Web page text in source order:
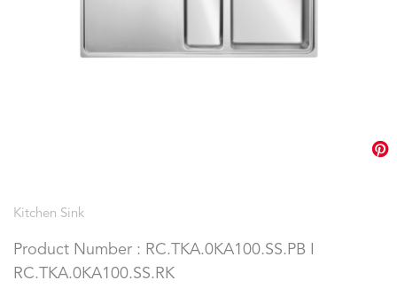
Kitchen Sink
Product Number : RC.TKA.0KA100.SS.PB I
RC.TKA.0KA100.SS.RK